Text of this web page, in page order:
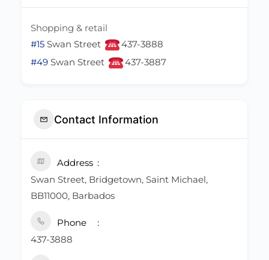
Shopping & retail
#15 Swan Street
437-3888
#49 Swan Street 437-3887
Contact Information
Address
Swan Street, Bridgetown, Saint Michael,
BB11000, Barbados
Phone
437-3888